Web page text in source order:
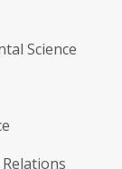
Science